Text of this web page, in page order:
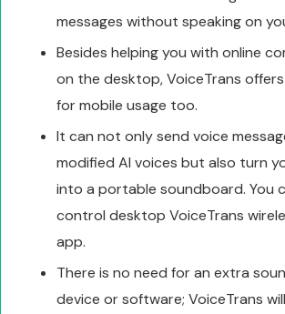
messages without speaking on
Besides helping you with online
on the desktop, VoiceTrans
for mobile usage too.
It can not only send voice
modified AI voices but also turn
into a portable soundboard. You
control desktop VoiceTrans
app.
There is no need for an extra
device or software; VoiceTrans